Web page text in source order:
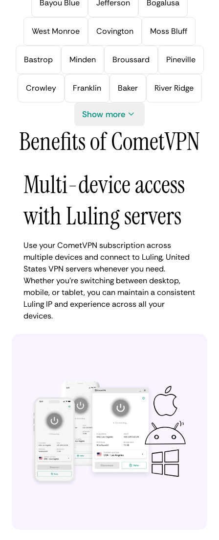
Bayou Blue Jefferson Bogalusa
West Monroe Covington Moss Bluff
Bastrop Minden Broussard Pineville
Crowley Franklin Baker River Ridge
Show more
Benefits of CometVPN
Multi-device access
with Luling servers
Use your CometVPN subscription across
multiple devices and connect to Luling, United
States VPN servers whenever you need.
Whether you're switching between desktop,
mobile, or tablet, you can maintain a consistent
Luling IP and experience across all your
devices.